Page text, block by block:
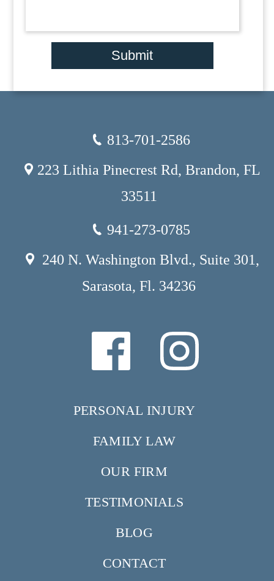
Submit
813-701-2586
223 Lithia Pinecrest Rd, Brandon, FL
33511
941-273-0785
240 N. Washington Blvd., Suite 301,
Sarasota, Fl. 34236
PERSONAL INJURY
FAMILY LAW
OUR FIRM
TESTIMONIALS
BLOG
CONTACT